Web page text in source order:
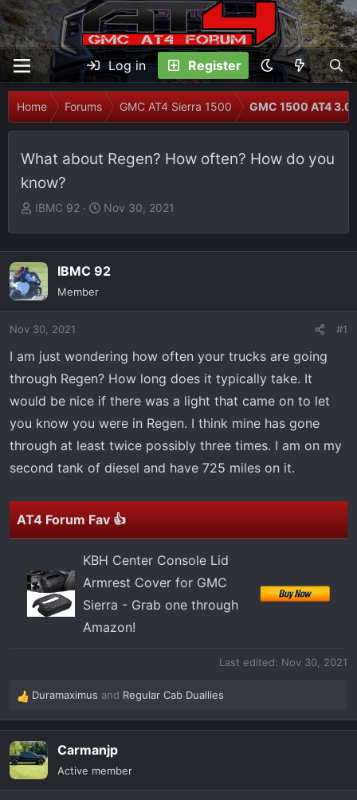
Log in Register
Home Forums GMC AT4 Sierra 1500 GMC 1500 AT4
What about Regen? How often? How do you
know?
T
e
a
d
s
t
t
e
r
IBMC 92
S
t
a
Nov 30, 2021
IBMC 92
Member
Nov 30, 2021 #1
I am just wondering how often your trucks are going
through Regen? How long does it typically take. It
would be nice if there was a light that came on to let
you know you were in Regen. I think mine has gone
through at least twice possibly three times. I am on my
second tank of diesel and have 725 miles on it.
AT4 Forum Fav 👍
KBH Center Console Lid
Armrest Cover for GMC
Sierra - Grab one through
Amazon!
Last edited: Nov 30, 2021
R
a
c
t
i
Duramaximus and Regular Cab Duallies
Carmanjp
Active member